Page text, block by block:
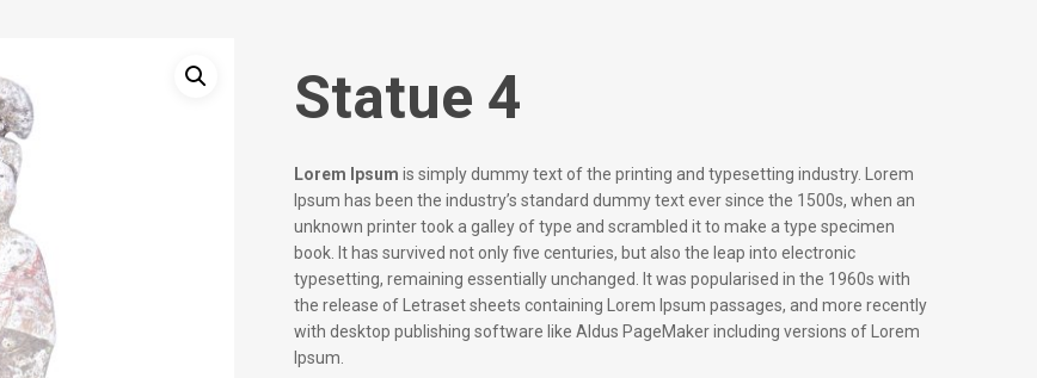
Statue 4
Lorem Ipsum is simply dummy text of the printing and typesetting industry. Lorem
Ipsum has been the industry’s standard dummy text ever since the 1500s, when an
unknown printer took a galley of type and scrambled it to make a type specimen
book. It has survived not only five centuries, but also the leap into electronic
typesetting, remaining essentially unchanged. It was popularised in the 1960s with
the release of Letraset sheets containing Lorem Ipsum passages, and more recently
with desktop publishing software like Aldus PageMaker including versions of Lorem
Ipsum.